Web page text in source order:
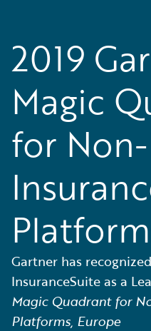
2019
Magic
for
Gartner has
InsuranceSuite as a
Magic Quadrant for
Platforms, Europe